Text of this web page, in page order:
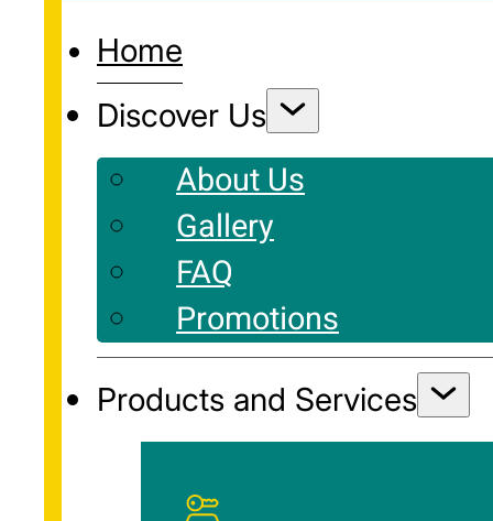
Home
Discover Us
About Us
Gallery
FAQ
Promotions
Products and Services